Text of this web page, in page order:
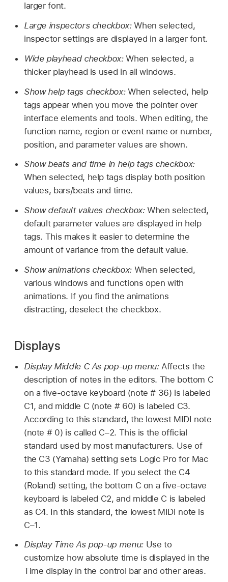
larger font.
Large inspectors checkbox:When selected,
inspector settings are displayed in a larger font.
Wide playhead checkbox:When selected, a
thicker playhead is used in all windows.
Show help tags checkbox: When selected, help
tags appear when you move the pointer over
interface elements and tools. When editing, the
function name, region or event name or number,
position, and parameter values are shown.
Show beats and time in help tags checkbox:
When selected, help tags display both position
values, bars/beats and time.
Show default values checkbox:When selected,
default parameter values are displayed in help
tags. This makes it easier to determine the
amount of variance from the default value.
Show animations checkbox: When selected,
various windows and functions open with
animations. If you find the animations
distracting, deselect the checkbox.
Displays
Display Middle C As pop-up menu: Affects the
description of notes in the editors. The bottom C
on a five-octave keyboard (note # 36) is labeled
C1, and middle C (note # 60) is labeled C3.
According to this standard, the lowest MIDI note
(note # 0) is called C–2. This is the official
standard used by most manufacturers. Use of
the C3 (Yamaha) setting sets Logic Pro for Mac
to this standard mode. If you select the C4
(Roland) setting, the bottom C on a five-octave
keyboard is labeled C2, and middle C is labeled
as C4. In this standard, the lowest MIDI note is
C–1.
Display Time As pop-up menu: Use to
customize how absolute time is displayed in the
Time display in the control bar and other areas.